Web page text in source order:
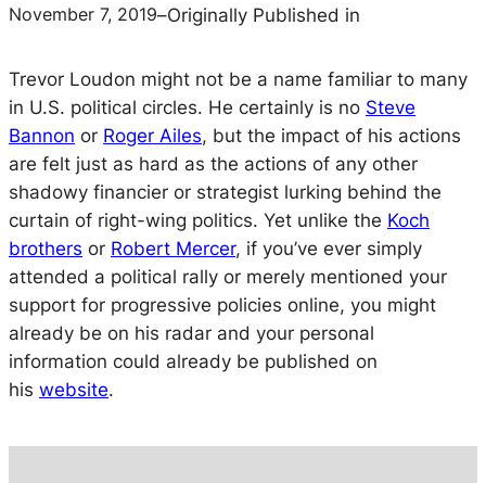
November 7, 2019–Originally Published in
Trevor Loudon might not be a name familiar to many
in U.S. political circles. He certainly is no Steve
Bannon or Roger Ailes, but the impact of his actions
are felt just as hard as the actions of any other
shadowy financier or strategist lurking behind the
curtain of right-wing politics. Yet unlike the Koch
brothers or Robert Mercer, if you’ve ever simply
attended a political rally or merely mentioned your
support for progressive policies online, you might
already be on his radar and your personal
information could already be published on
his website.